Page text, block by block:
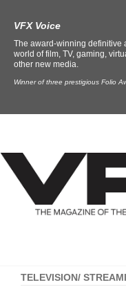
VFX Voice
The award-winning definitive
world of film, TV, gaming,
other new media.
Winner of three prestigious Folio
TELEVISION/